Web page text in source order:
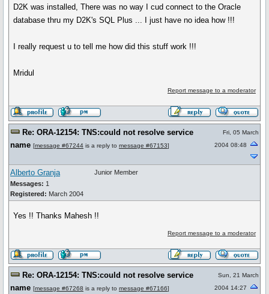
D2K was installed, There was no way I cud connect to the Oracle
database thru my D2K's SQL Plus ... I just have no idea how !!!
I really request u to tell me how did this stuff work !!!
Mridul
Report message to a moderator
Re: ORA-12154: TNS:could not resolve service
name [message #67244 is a reply to message #67153]
Fri, 05 March
2004 08:48
Alberto Granja
Messages: 1
Registered: March 2004
Junior Member
Yes !! Thanks Mahesh !!
Report message to a moderator
Re: ORA-12154: TNS:could not resolve service
name [message #67268 is a reply to message #67166]
Sun, 21 March
2004 14:27